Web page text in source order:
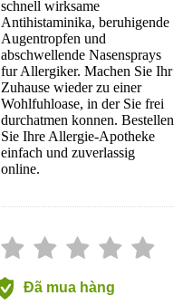
schnell wirksame
Antihistaminika, beruhigende
Augentropfen und
abschwellende Nasensprays
fur Allergiker. Machen Sie Ihr
Zuhause wieder zu einer
Wohlfuhloase, in der Sie frei
durchatmen konnen. Bestellen
Sie Ihre Allergie-Apotheke
einfach und zuverlassig
online.
Đã mua hàng